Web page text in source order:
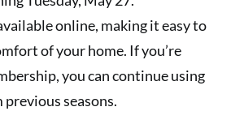
online, making it easy to
of your home. If you’re
you can continue using
seasons.